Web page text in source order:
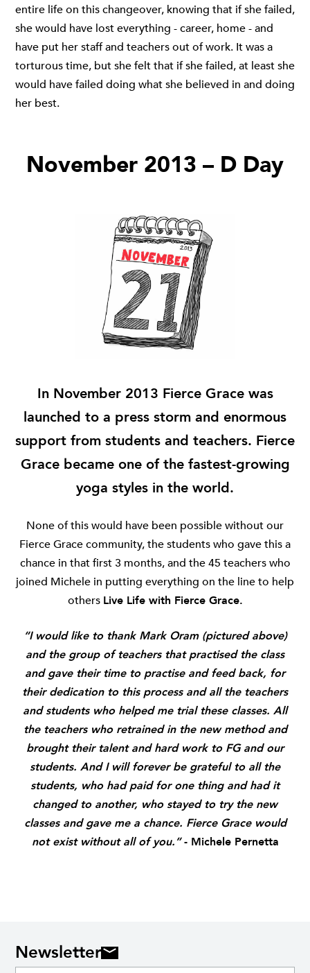
entire life on this changeover, knowing that if she failed,
she would have lost everything - career, home - and
have put her staff and teachers out of work. It was a
torturous time, but she felt that if she failed, at least she
would have failed doing what she believed in and doing
her best.
November 2013 – D Day
In November 2013 Fierce Grace was
launched to a press storm and enormous
support from students and teachers. Fierce
Grace became one of the fastest-growing
yoga styles in the world.
None of this would have been possible without our
Fierce Grace community, the students who gave this a
chance in that first 3 months, and the 45 teachers who
joined Michele in putting everything on the line to help
others Live Life with Fierce Grace.
“I would like to thank Mark Oram (pictured above)
and the group of teachers that practised the class
and gave their time to practise and feed back, for
their dedication to this process and all the teachers
and students who helped me trial these classes. All
the teachers who retrained in the new method and
brought their talent and hard work to FG and our
students. And I will forever be grateful to all the
students, who had paid for one thing and had it
changed to another, who stayed to try the new
classes and gave me a chance. Fierce Grace would
not exist without all of you.”- Michele Pernetta
Newsletter